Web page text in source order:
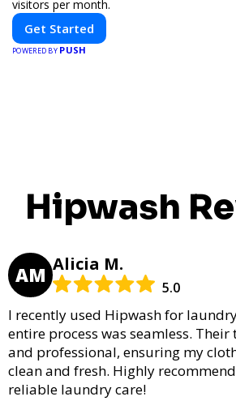
visitors per month.
Get Started
POWERED BY PUSH
Hipwash
AM Alicia M.
5.0
I recently used Hipwash for
entire process was seamless.
and professional, ensuring my
clean and fresh. Highly
reliable laundry care!